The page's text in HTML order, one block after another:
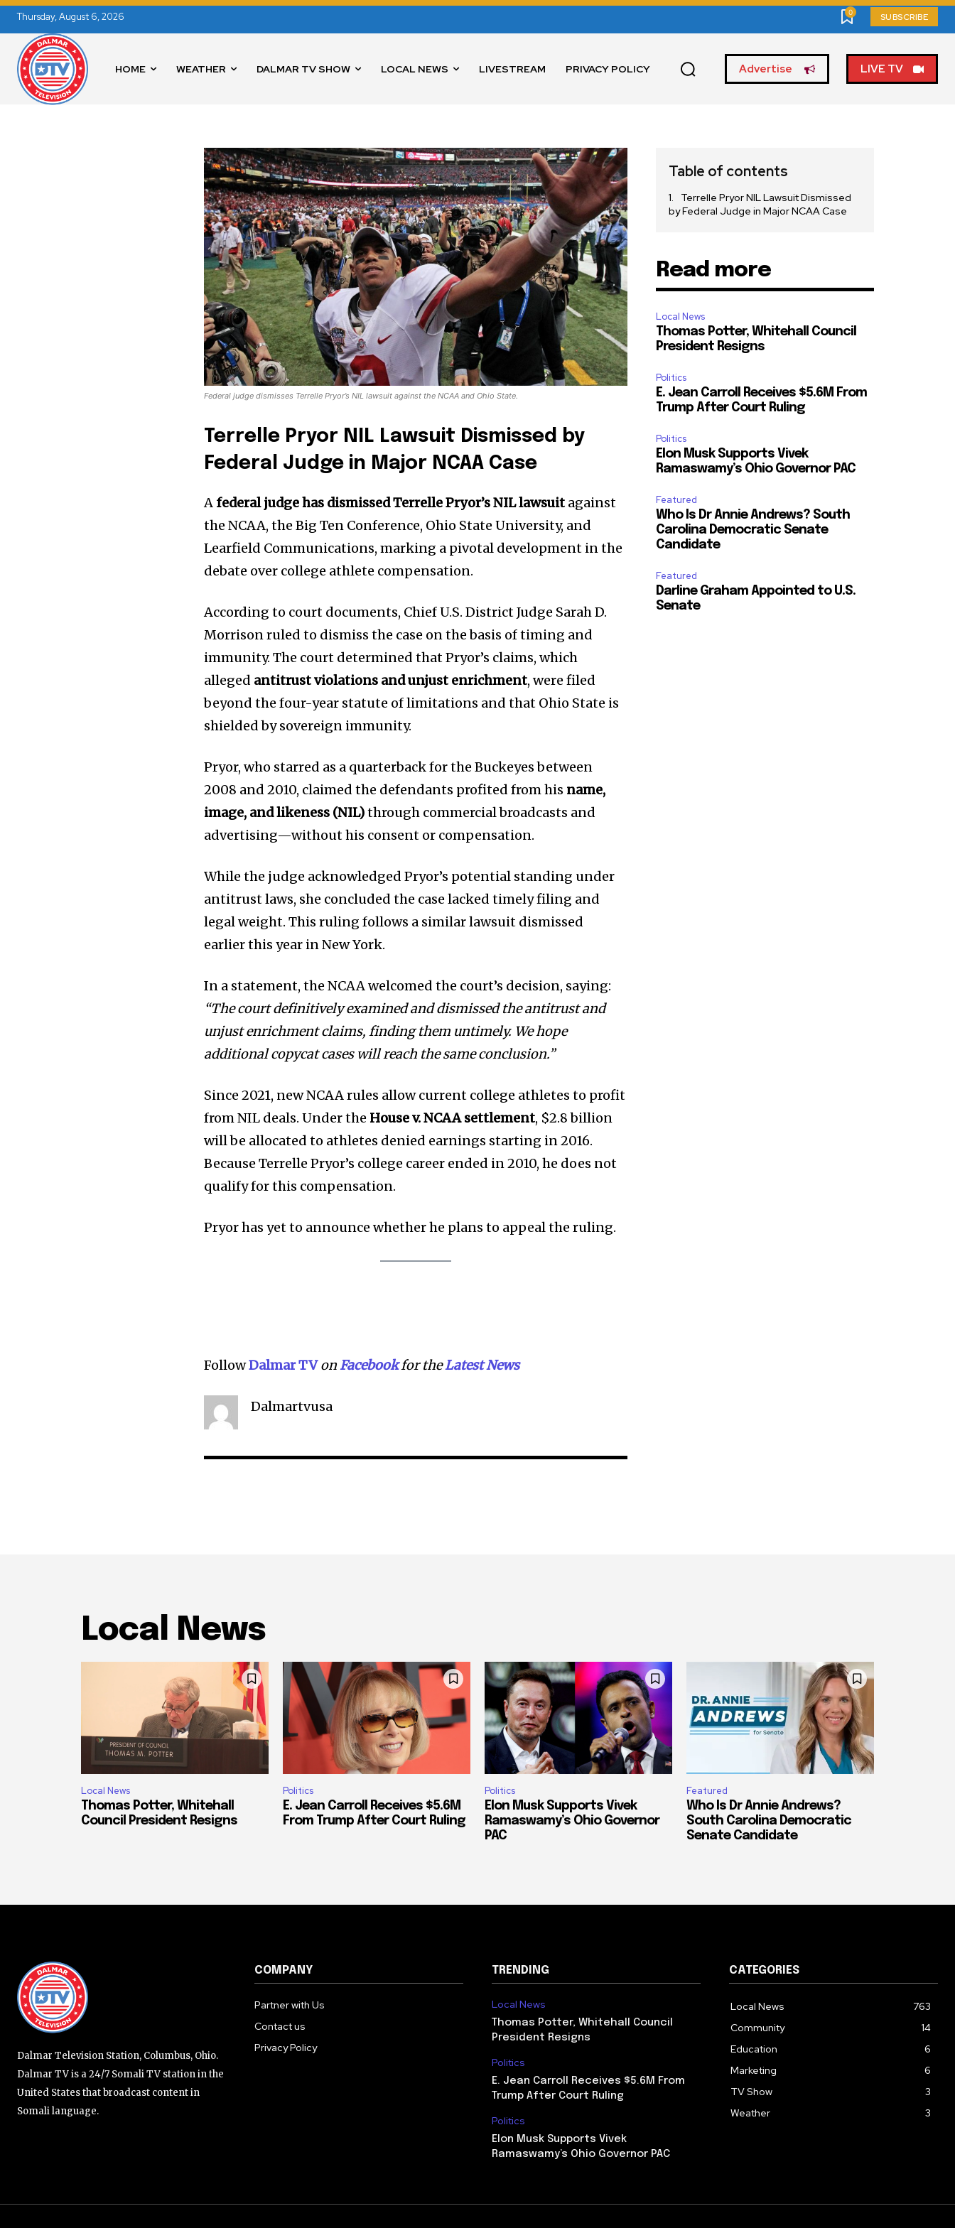
News
Community
Dalmar TV Show
Local news
Livestream
Privacy Policy
Company:
Contact us
Privacy Policy
Thursday, August 6, 2026 0 SUBSCRIBE
HOME WEATHER DALMAR TV SHOW LOCAL NEWS LIVESTREAM PRIVACY POLICY Advertise LIVE TV
Federal judge dismisses Terrelle Pryor’s NIL lawsuit against the NCAA and Ohio State.
Terrelle Pryor NIL Lawsuit Dismissed by
Federal Judge in Major NCAA Case
A federal judge has dismissed Terrelle Pryor’s NIL lawsuit against
the NCAA, the Big Ten Conference, Ohio State University, and
Learfield Communications, marking a pivotal development in the
debate over college athlete compensation.
According to court documents, Chief U.S. District Judge Sarah D.
Morrison ruled to dismiss the case on the basis of timing and
immunity. The court determined that Pryor’s claims, which
alleged antitrust violations and unjust enrichment, were filed
beyond the four-year statute of limitations and that Ohio State is
shielded by sovereign immunity.
Pryor, who starred as a quarterback for the Buckeyes between
2008 and 2010, claimed the defendants profited from his name,
image, and likeness (NIL)through commercial broadcasts and
advertising—without his consent or compensation.
While the judge acknowledged Pryor’s potential standing under
antitrust laws, she concluded the case lacked timely filing and
legal weight. This ruling follows a similar lawsuit dismissed
earlier this year in New York.
In a statement, the NCAA welcomed the court’s decision, saying:
“The court definitively examined and dismissed the antitrust and
unjust enrichment claims, finding them untimely. We hope
additional copycat cases will reach the same conclusion.”
Since 2021, new NCAA rules allow current college athletes to profit
from NIL deals. Under the House v. NCAA settlement, $2.8 billion
will be allocated to athletes denied earnings starting in 2016.
Because Terrelle Pryor’s college career ended in 2010, he does not
qualify for this compensation.
Pryor has yet to announce whether he plans to appeal the ruling.
FollowDalmar TV onFacebookfor theLatest News
Dalmartvusa
Table of contents
Terrelle Pryor NIL Lawsuit Dismissed
by Federal Judge in Major NCAA Case
Read more
Local News
Thomas Potter, Whitehall Council
President Resigns
Politics
E. Jean Carroll Receives $5.6M From
Trump After Court Ruling
Politics
Elon Musk Supports Vivek
Ramaswamy’s Ohio Governor PAC
Featured
Who Is Dr Annie Andrews? South
Carolina Democratic Senate
Candidate
Featured
Darline Graham Appointed to U.S.
Senate
Local News
Local News
Thomas Potter, Whitehall
Council President Resigns
Politics
E. Jean Carroll Receives $5.6M
From Trump After Court Ruling
Politics
Elon Musk Supports Vivek
Ramaswamy’s Ohio Governor
PAC
Featured
Who Is Dr Annie Andrews?
South Carolina Democratic
Senate Candidate
Dalmar Television Station, Columbus, Ohio.
Dalmar TV is a 24/7 Somali TV station in the
United States that broadcast content in
Somali language.
COMPANY
Partner with Us
Contact us
Privacy Policy
TRENDING
Local News
Thomas Potter, Whitehall Council
President Resigns
Politics
E. Jean Carroll Receives $5.6M From
Trump After Court Ruling
Politics
Elon Musk Supports Vivek
Ramaswamy’s Ohio Governor PAC
CATEGORIES
Local News
763
Community
14
Education
6
Marketing
6
TV Show
3
Weather
3